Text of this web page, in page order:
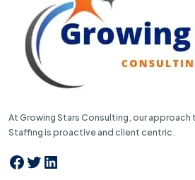
At Growing Stars Consulting, our approach
Staffing is proactive and client centric.
Facebook
Twitter
LinkedIn